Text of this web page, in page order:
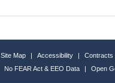
Site Map | Accessibility |
Contracts
No FEAR Act & EEO Data | Open